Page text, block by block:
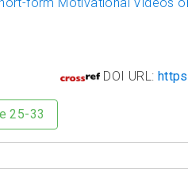
DOI URL:
25-33